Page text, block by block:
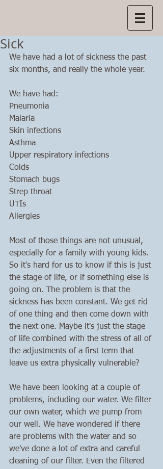
Sick
We have had a lot of sickness the past
six months, and really the whole year.
We have had:
Pneumonia
Malaria
Skin infections
Asthma
Upper respiratory infections
Colds
Stomach bugs
Strep throat
UTIs
Allergies
Most of those things are not unusual,
especially for a family with young kids.
So it's hard for us to know if this is just
the stage of life, or if something else is
going on. The problem is that the
sickness has been constant. We get rid
of one thing and then come down with
the next one. Maybe it's just the stage
of life combined with the stress of all of
the adjustments of a first term that
leave us extra physically vulnerable?
We have been looking at a couple of
problems, including our water. We filter
our own water, which we pump from
our well. We have wondered if there
are problems with the water and so
we've done a lot of extra and careful
cleaning of our filter. Even the filtered